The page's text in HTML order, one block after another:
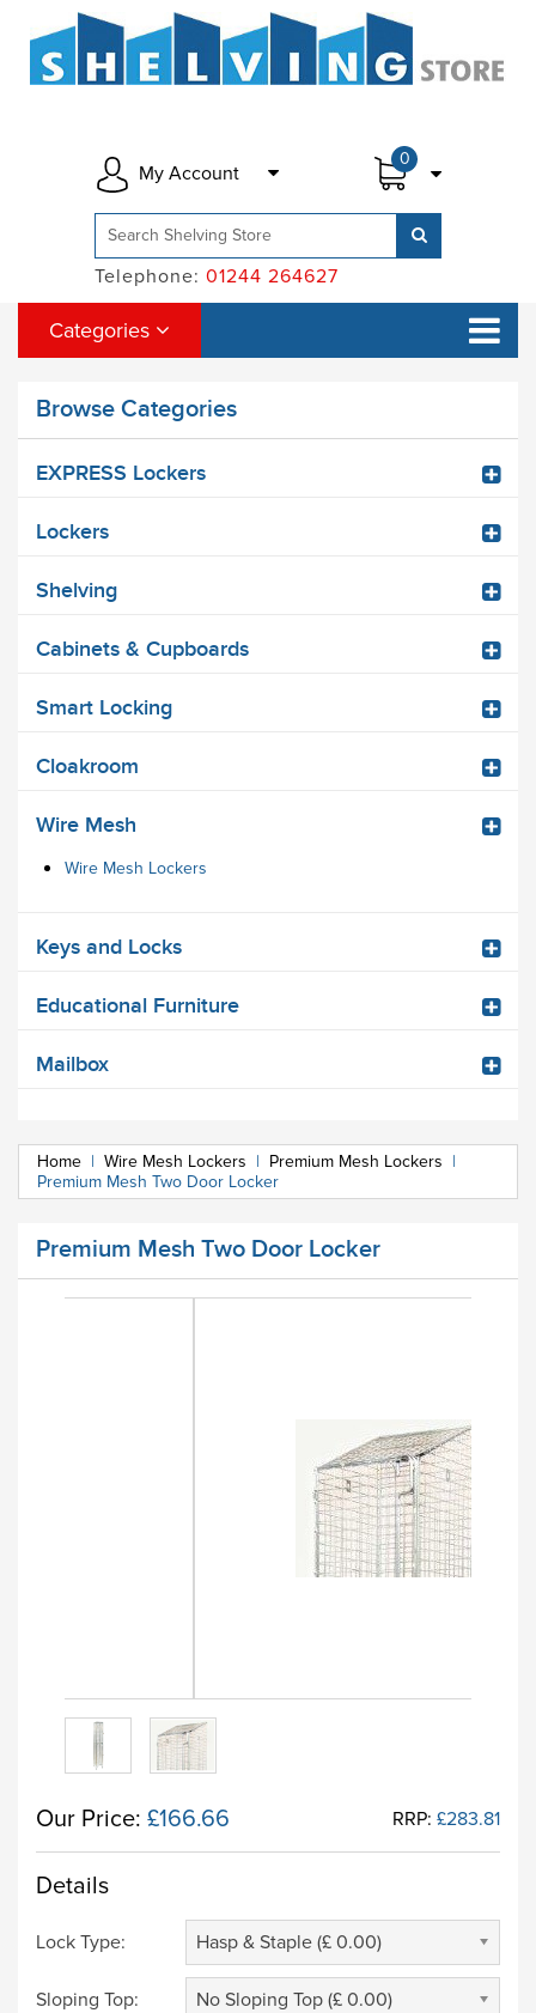
0
My Account
Telephone: 01244 264627
Categories
Browse Categories
EXPRESS Lockers
Lockers
Shelving
Cabinets & Cupboards
Smart Locking
Cloakroom
Wire Mesh
Wire Mesh Lockers
Keys and Locks
Educational Furniture
Mailbox
Home | Wire Mesh Lockers | Premium Mesh Lockers |
Premium Mesh Two Door Locker
Premium Mesh Two Door Locker
Our Price: £166.66 RRP: £283.81
Details
Lock Type: Hasp & Staple (£ 0.00)
Sloping Top: No Sloping Top (£ 0.00)